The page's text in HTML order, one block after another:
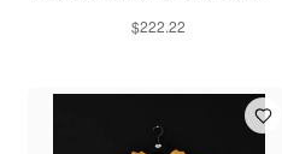
$222.22